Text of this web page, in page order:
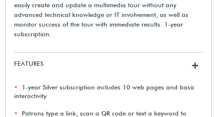
easily create and update a multimedia tour without any
advanced technical knowledge or IT involvement, as well as
monitor success of the tour with immediate results. 1-year
subscription.
FEATURES +
1-year Silver subscription includes 10 web pages and basic
interactivity
Patrons type a link, scan a QR code or text a keyword to